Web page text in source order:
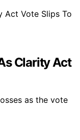
Clarity Act
as the vote